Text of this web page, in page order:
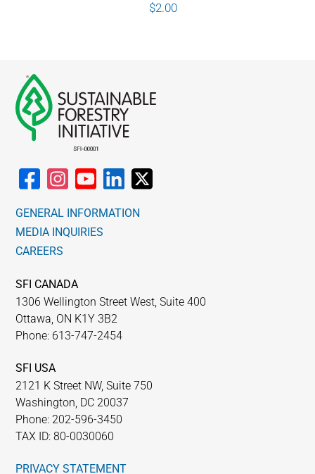
NETWORK
$2.00
GENERAL INFORMATION
MEDIA INQUIRIES
CAREERS
SFI CANADA
1306 Wellington Street West, Suite 400
Ottawa, ON K1Y 3B2
Phone: 613-747-2454
SFI USA
2121 K Street NW, Suite 750
Washington, DC 20037
Phone: 202-596-3450
TAX ID: 80-0030060
PRIVACY STATEMENT